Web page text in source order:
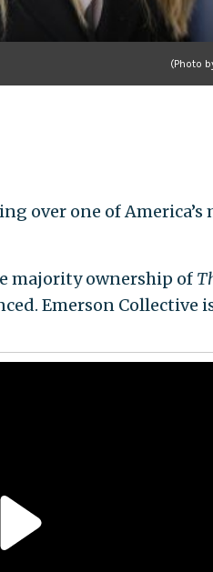
(Photo
over one of America’s
majority ownership of
Emerson Collective